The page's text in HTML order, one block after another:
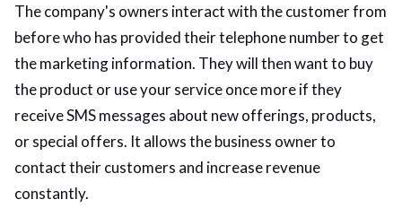
The company's owners interact with the customer from
before who has provided their telephone number to get
the marketing information. They will then want to buy
the product or use your service once more if they
receive SMS messages about new offerings, products,
or special offers. It allows the business owner to
contact their customers and increase revenue
constantly.